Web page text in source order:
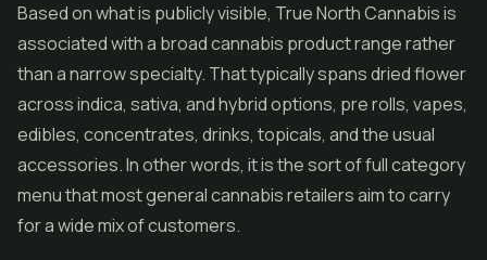
Based on what is publicly visible, True North Cannabis is
associated with a broad cannabis product range rather
than a narrow specialty. That typically spans dried flower
across indica, sativa, and hybrid options, pre rolls, vapes,
edibles, concentrates, drinks, topicals, and the usual
accessories. In other words, it is the sort of full category
menu that most general cannabis retailers aim to carry
for a wide mix of customers.